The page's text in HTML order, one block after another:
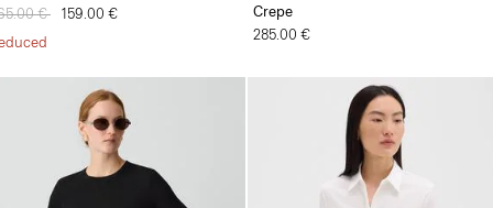
reduced from
€ to159.00 €
Crepe
285.00 €